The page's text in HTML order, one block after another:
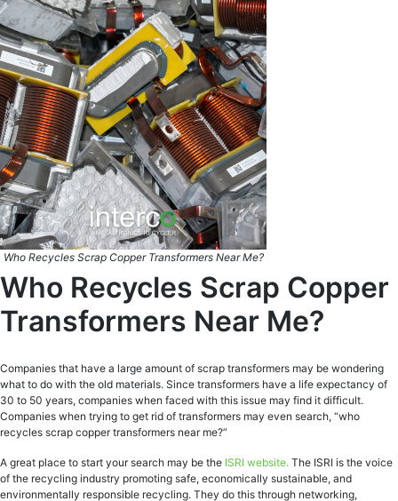
Who Recycles Scrap Copper Transformers Near Me?
Who Recycles Scrap Copper
Transformers Near Me?
Companies that have a large amount of scrap transformers may be wondering
what to do with the old materials. Since transformers have a life expectancy of
30 to 50 years, companies when faced with this issue may find it difficult.
Companies when trying to get rid of transformers may even search, “who
recycles scrap copper transformers near me?”
A great place to start your search may be the ISRI website. The ISRI is the voice
of the recycling industry promoting safe, economically sustainable, and
environmentally responsible recycling. They do this through networking,